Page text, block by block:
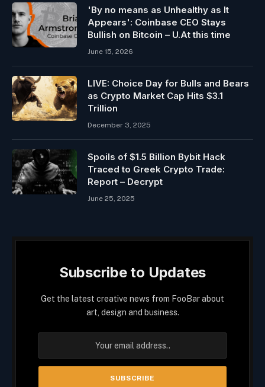
'By no means as Unhealthy as It
Appears': Coinbase CEO Stays
Bullish on Bitcoin – U.At this time
June 15, 2026
LIVE: Choice Day for Bulls and Bears
as Crypto Market Cap Hits $3.1
Trillion
December 3, 2025
Spoils of $1.5 Billion Bybit Hack
Traced to Greek Crypto Trade:
Report – Decrypt
June 25, 2025
Subscribe to Updates
Get the latest creative news from FooBar about
art, design and business.